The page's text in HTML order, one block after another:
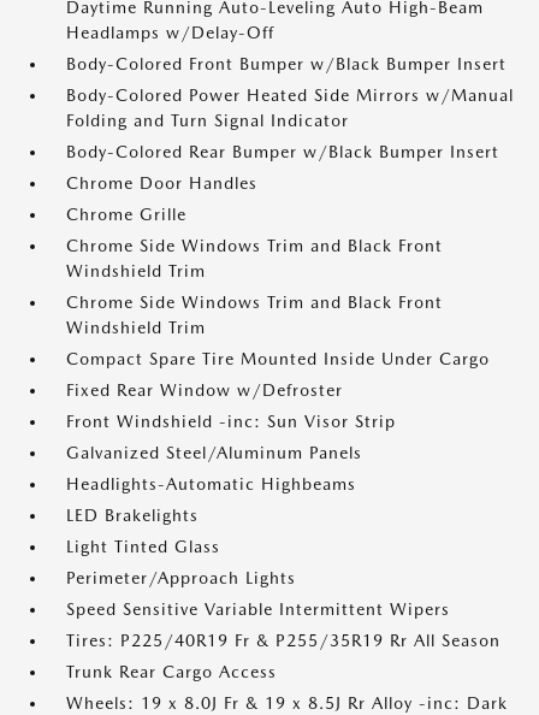
Daytime Running Auto-Leveling Auto High-Beam
Headlamps w/Delay-Off
Body-Colored Front Bumper w/Black Bumper Insert
Body-Colored Power Heated Side Mirrors w/Manual
Folding and Turn Signal Indicator
Body-Colored Rear Bumper w/Black Bumper Insert
Chrome Door Handles
Chrome Grille
Chrome Side Windows Trim and Black Front
Windshield Trim
Chrome Side Windows Trim and Black Front
Windshield Trim
Compact Spare Tire Mounted Inside Under Cargo
Fixed Rear Window w/Defroster
Front Windshield -inc: Sun Visor Strip
Galvanized Steel/Aluminum Panels
Headlights-Automatic Highbeams
LED Brakelights
Light Tinted Glass
Perimeter/Approach Lights
Speed Sensitive Variable Intermittent Wipers
Tires: P225/40R19 Fr & P255/35R19 Rr All Season
Trunk Rear Cargo Access
Wheels: 19 x 8.0J Fr & 19 x 8.5J Rr Alloy -inc: Dark